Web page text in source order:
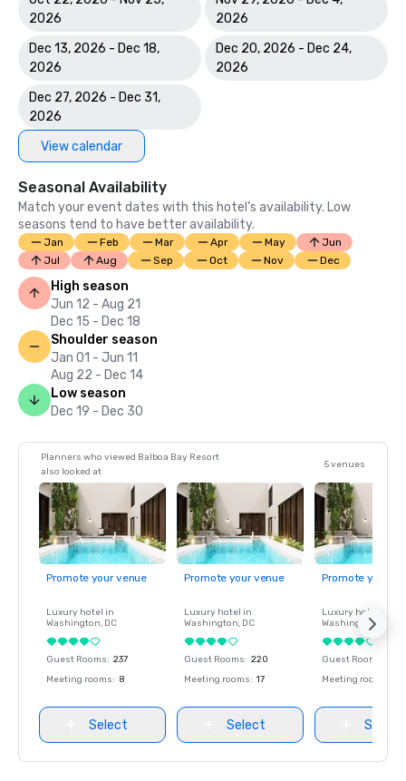
2026
2026
Dec 13, 2026 - Dec 18,
2026
Dec 20, 2026 - Dec 24,
2026
Dec 27, 2026 - Dec 31,
2026
View calendar
Seasonal Availability
Match your event dates with this hotel’s availability. Low
seasons tend to have better availability.
Jan Feb Mar Apr May
Jun
Jul
Aug Sep Oct Nov Dec
High season
Jun 12 - Aug 21
Dec 15 - Dec 18
Shoulder season
Jan 01 - Jun 11
Aug 22 - Dec 14
Low season
Dec 19 - Dec 30
Planners who viewed Balboa Bay Resort
also looked at
5 venues
Promote your venue
Luxury hotel in
Washington, DC
Guest Rooms: 237
Meeting rooms: 8
Select
Promote your venue
Luxury hotel in
Washington, DC
Guest Rooms: 220
Meeting rooms: 17
Select
Promote your
Luxury hotel in
Washington
Guest Rooms
Meeting rooms
Select